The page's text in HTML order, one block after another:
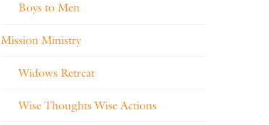
Boys to Men
Mission Ministry
Widows Retreat
Wise Thoughts Wise Actions